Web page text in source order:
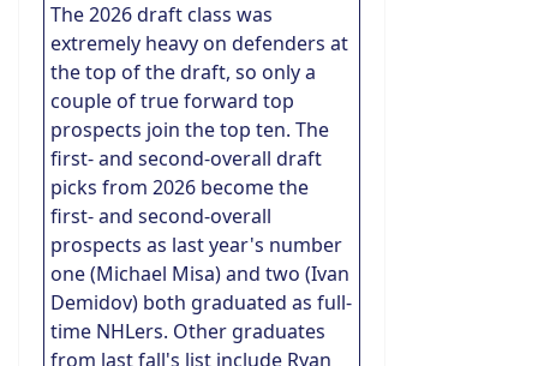
The 2026 draft class was
extremely heavy on defenders at
the top of the draft, so only a
couple of true forward top
prospects join the top ten. The
first- and second-overall draft
picks from 2026 become the
first- and second-overall
prospects as last year's number
one (Michael Misa) and two (Ivan
Demidov) both graduated as full-
time NHLers. Other graduates
from last fall's list include Ryan